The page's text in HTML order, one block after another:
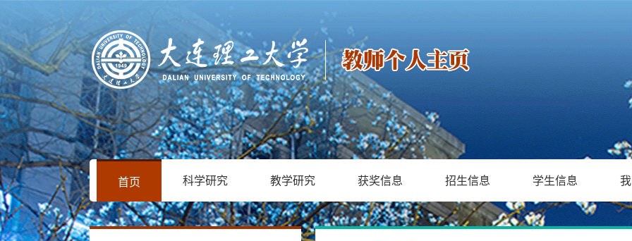
首页 科学研究 教学研究 获奖信息 招生信息 学生信息